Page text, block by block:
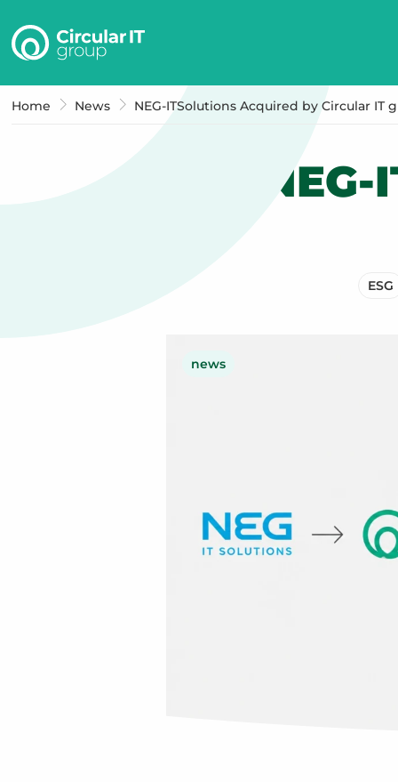
Circular
IT
group
–
Home News NEG-ITSolutions Acquired by Circular IT
ESG
news